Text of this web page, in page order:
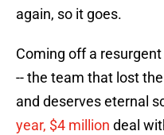
again, so it goes.
Coming off a
-- the team that lost
and deserves eternal
year, $4 million deal